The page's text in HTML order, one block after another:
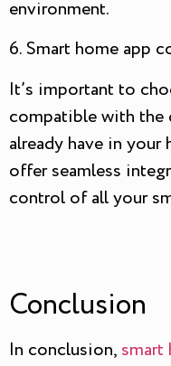
environment.
6. Smart home app
It’s important to
compatible with the
already have in
offer seamless
control of all your
Conclusion
In conclusion, smart